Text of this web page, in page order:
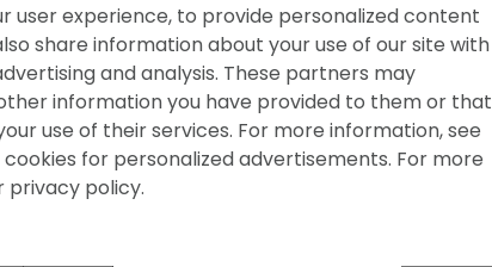
user experience, to provide personalized content
share information about your use of our site with
and analysis. These partners may
information you have provided to them or that
use of their services. For more information, see
cookies for personalized advertisements. For more
privacy policy.